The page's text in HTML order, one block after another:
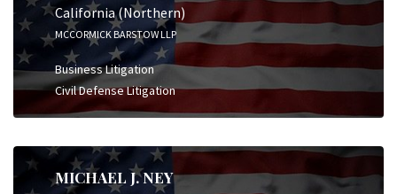
California (Northern)
MCCORMICK BARSTOW LLP
Business Litigation
Civil Defense Litigation
MICHAEL J. NEY